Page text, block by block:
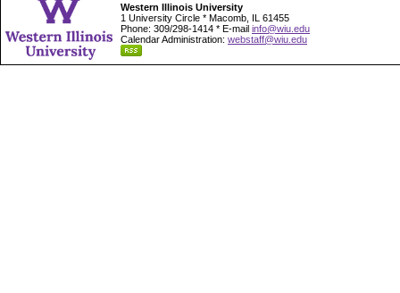
Western Illinois University
1 University Circle * Macomb, IL 61455
Phone: 309/298-1414 * E-mail info@wiu.edu
Calendar Administration: webstaff@wiu.edu